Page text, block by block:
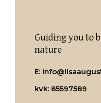
Guiding you to
nature
E:
kvk: 85597589